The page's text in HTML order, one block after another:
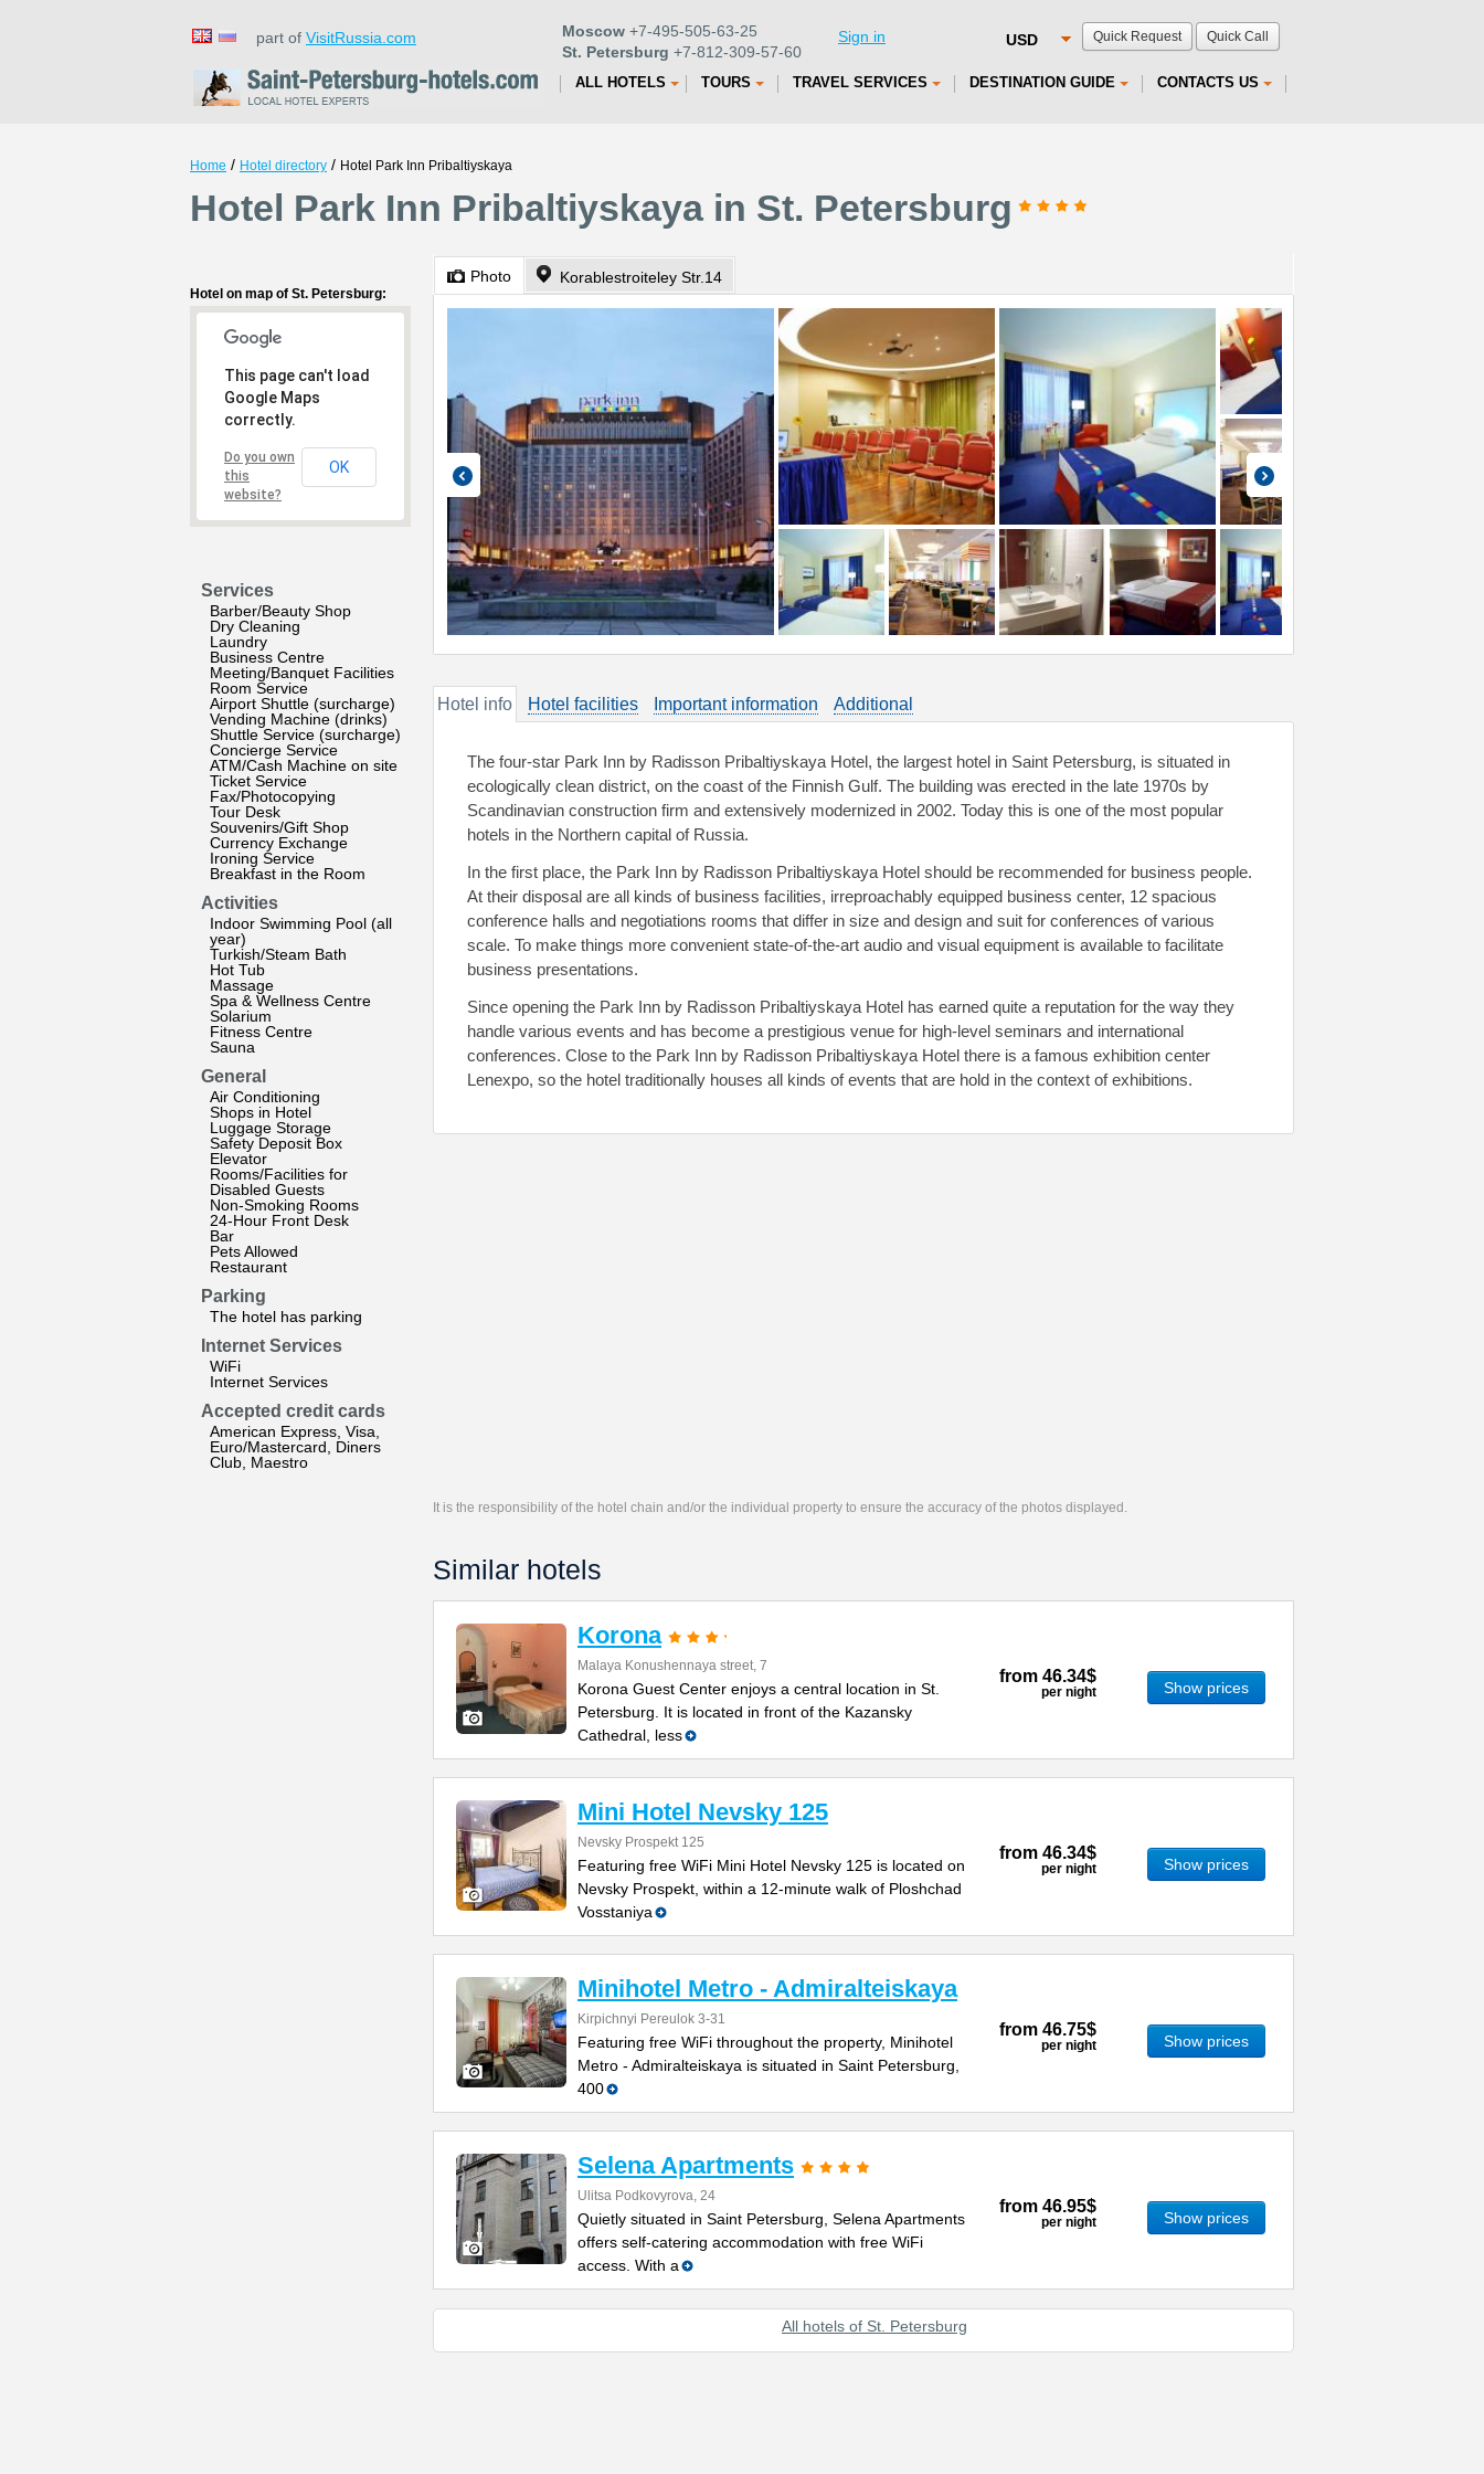
Quick Request Quick Call
part of VisitRussia.com Moscow +7-495-505-63-25
St. Petersburg +7-812-309-57-60
Sign in
ALL HOTELS TOURS TRAVEL SERVICES DESTINATION GUIDE CONTACTS US
Home / Hotel directory / Hotel Park Inn Pribaltiyskaya
Hotel Park Inn Pribaltiyskaya in St. Petersburg
Hotel on map of St. Petersburg:
This page can't load
Google Maps
correctly.
Do you own
this
website?
OK
Services
Barber/Beauty Shop
Dry Cleaning
Laundry
Business Centre
Meeting/Banquet Facilities
Room Service
Airport Shuttle (surcharge)
Vending Machine (drinks)
Shuttle Service (surcharge)
Concierge Service
ATM/Cash Machine on site
Ticket Service
Fax/Photocopying
Tour Desk
Souvenirs/Gift Shop
Currency Exchange
Ironing Service
Breakfast in the Room
Activities
Indoor Swimming Pool (all
year)
Turkish/Steam Bath
Hot Tub
Massage
Spa & Wellness Centre
Solarium
Fitness Centre
Sauna
General
Air Conditioning
Shops in Hotel
Luggage Storage
Safety Deposit Box
Elevator
Rooms/Facilities for
Disabled Guests
Non-Smoking Rooms
24-Hour Front Desk
Bar
Pets Allowed
Restaurant
Parking
The hotel has parking
Internet Services
WiFi
Internet Services
Accepted credit cards
American Express, Visa,
Euro/Mastercard, Diners
Club, Maestro
Photo Korablestroiteley Str.14
Hotel info Hotel facilities Important information Additional
The four-star Park Inn by Radisson Pribaltiyskaya Hotel, the largest hotel in Saint Petersburg, is situated in
ecologically clean district, on the coast of the Finnish Gulf. The building was erected in the late 1970s by
Scandinavian construction firm and extensively modernized in 2002. Today this is one of the most popular
hotels in the Northern capital of Russia.
In the first place, the Park Inn by Radisson Pribaltiyskaya Hotel should be recommended for business people.
At their disposal are all kinds of business facilities, irreproachably equipped business center, 12 spacious
conference halls and negotiations rooms that differ in size and design and suit for conferences of various
scale. To make things more convenient state-of-the-art audio and visual equipment is available to facilitate
business presentations.
Since opening the Park Inn by Radisson Pribaltiyskaya Hotel has earned quite a reputation for the way they
handle various events and has become a prestigious venue for high-level seminars and international
conferences. Close to the Park Inn by Radisson Pribaltiyskaya Hotel there is a famous exhibition center
Lenexpo, so the hotel traditionally houses all kinds of events that are hold in the context of exhibitions.
It is the responsibility of the hotel chain and/or the individual property to ensure the accuracy of the photos displayed.
Similar hotels
Korona
Malaya Konushennaya street, 7
Korona Guest Center enjoys a central location in St.
Petersburg. It is located in front of the Kazansky
Cathedral, less
from 46.34$
per night Show prices
Mini Hotel Nevsky 125
Nevsky Prospekt 125
Featuring free WiFi Mini Hotel Nevsky 125 is located on
Nevsky Prospekt, within a 12-minute walk of Ploshchad
Vosstaniya
from 46.34$
per night Show prices
Minihotel Metro - Admiralteiskaya
Kirpichnyi Pereulok 3-31
Featuring free WiFi throughout the property, Minihotel
Metro - Admiralteiskaya is situated in Saint Petersburg,
400
from 46.75$
per night Show prices
Selena Apartments
Ulitsa Podkovyrova, 24
Quietly situated in Saint Petersburg, Selena Apartments
offers self-catering accommodation with free WiFi
access. With a
from 46.95$
per night Show prices
All hotels of St. Petersburg